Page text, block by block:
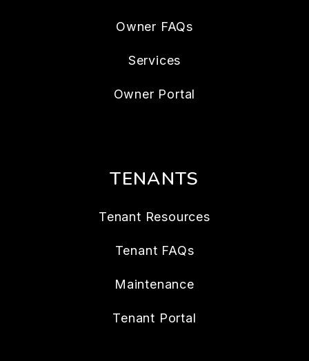
Owner FAQs
Services
Owner Portal
TENANTS
Tenant Resources
Tenant FAQs
Maintenance
Tenant Portal